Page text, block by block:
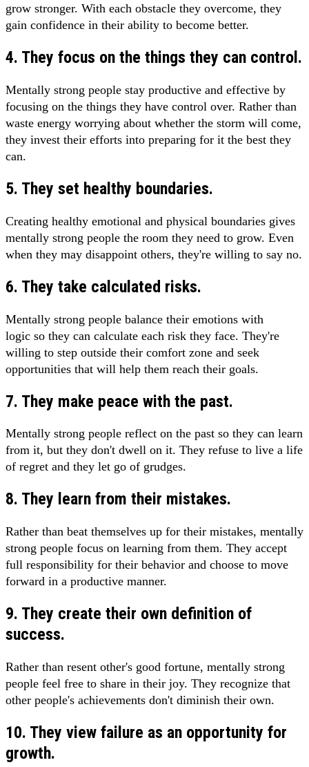
grow stronger. With each obstacle they overcome, they
gain confidence in their ability to become better.
4. They focus on the things they can control.
Mentally strong people stay productive and effective by
focusing on the things they have control over. Rather than
waste energy worrying about whether the storm will come,
they invest their efforts into preparing for it the best they
can.
5. They set healthy boundaries.
Creating healthy emotional and physical boundaries gives
mentally strong people the room they need to grow. Even
when they may disappoint others, they're willing to say no.
6. They take calculated risks.
Mentally strong people balance their emotions with
logic so they can calculate each risk they face. They're
willing to step outside their comfort zone and seek
opportunities that will help them reach their goals.
7. They make peace with the past.
Mentally strong people reflect on the past so they can learn
from it, but they don't dwell on it. They refuse to live a life
of regret and they let go of grudges.
8. They learn from their mistakes.
Rather than beat themselves up for their mistakes, mentally
strong people focus on learning from them. They accept
full responsibility for their behavior and choose to move
forward in a productive manner.
9. They create their own definition of
success.
Rather than resent other's good fortune, mentally strong
people feel free to share in their joy. They recognize that
other people's achievements don't diminish their own.
10. They view failure as an opportunity for
growth.